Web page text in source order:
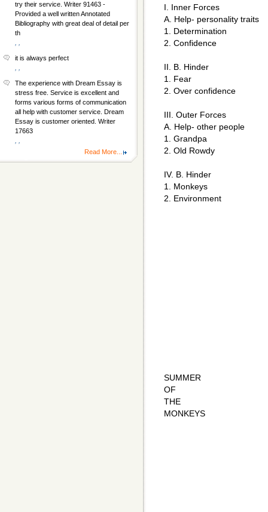
I. Inner Forces
A. Help- personality traits
1. Determination
2. Confidence
II. B. Hinder
1. Fear
2. Over confidence
III. Outer Forces
A. Help- other people
1. Grandpa
2. Old Rowdy
IV. B. Hinder
1. Monkeys
2. Environment
SUMMER
OF
THE
MONKEYS
try their service. Writer 91463 -
Provided a well written Annotated
Bibliography with great deal of detail per
th
it is always perfect
The experience with Dream Essay is
stress free. Service is excellent and
forms various forms of communication
all help with customer service. Dream
Essay is customer oriented. Writer
17663
Read More...